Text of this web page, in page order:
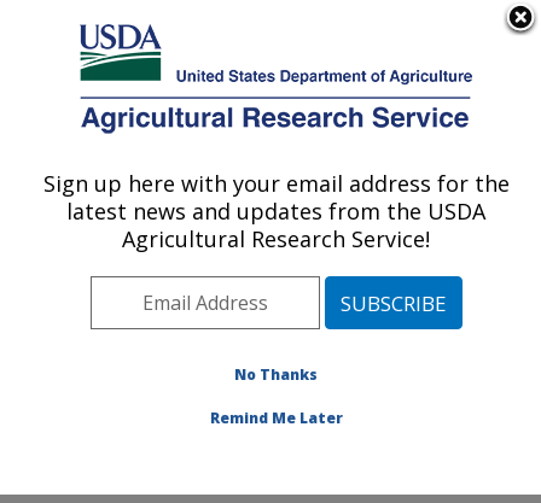
Here's how you know
Agricultural Research Service
U.S. DEPARTMENT OF AGRICULTURE
Arthropod-borne Animal Diseases
Research: Manhattan, KS
Plains Area» Manhattan, Kansas»
Publications at this Location
Sign up here with your email address for the
latest news and updates from the USDA
Agricultural Research Service!
No Thanks
Remind Me Later